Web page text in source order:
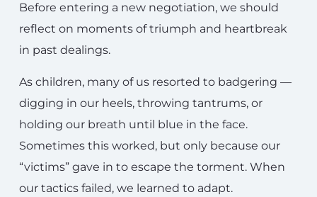
Before entering a new negotiation, we should
reflect on moments of triumph and heartbreak
in past dealings.
As children, many of us resorted to badgering —
digging in our heels, throwing tantrums, or
holding our breath until blue in the face.
Sometimes this worked, but only because our
“victims” gave in to escape the torment. When
our tactics failed, we learned to adapt.